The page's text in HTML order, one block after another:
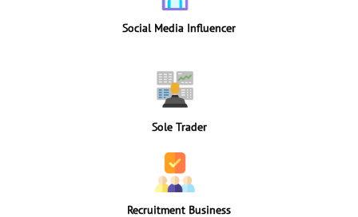
Social Media Influencer
Sole Trader
Recruitment Business